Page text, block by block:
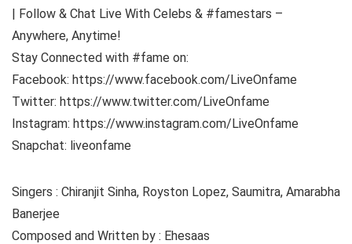
| Follow & Chat Live With Celebs & #famestars –
Anywhere, Anytime!
Stay Connected with #fame on:
Facebook: https://www.facebook.com/LiveOnfame
Twitter: https://www.twitter.com/LiveOnfame
Instagram: https://www.instagram.com/LiveOnfame
Snapchat: liveonfame
Singers : Chiranjit Sinha, Royston Lopez, Saumitra, Amarabha
Banerjee
Composed and Written by : Ehesaas